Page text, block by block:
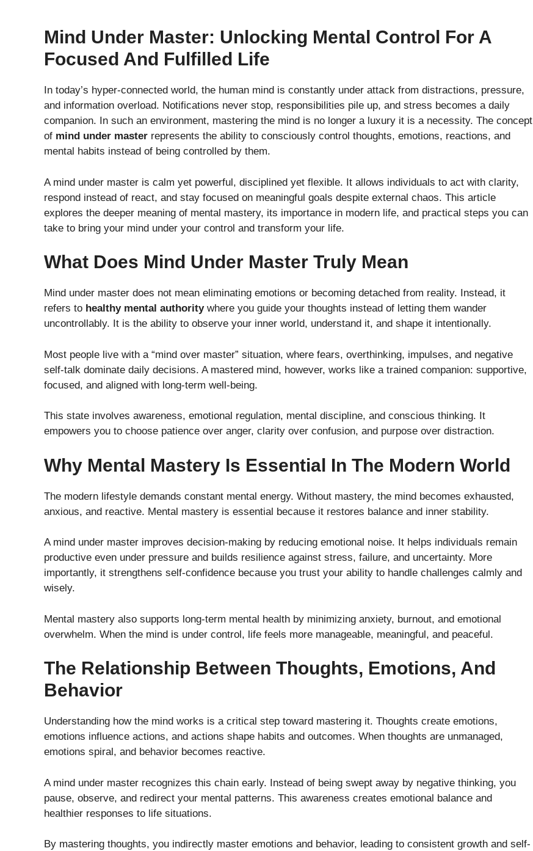
Mind Under Master: Unlocking Mental Control For A
Focused And Fulfilled Life
In today’s hyper-connected world, the human mind is constantly under attack from distractions, pressure,
and information overload. Notifications never stop, responsibilities pile up, and stress becomes a daily
companion. In such an environment, mastering the mind is no longer a luxury it is a necessity. The concept
of mind under master represents the ability to consciously control thoughts, emotions, reactions, and
mental habits instead of being controlled by them.
A mind under master is calm yet powerful, disciplined yet flexible. It allows individuals to act with clarity,
respond instead of react, and stay focused on meaningful goals despite external chaos. This article
explores the deeper meaning of mental mastery, its importance in modern life, and practical steps you can
take to bring your mind under your control and transform your life.
What Does Mind Under Master Truly Mean
Mind under master does not mean eliminating emotions or becoming detached from reality. Instead, it
refers to healthy mental authoritywhere you guide your thoughts instead of letting them wander
uncontrollably. It is the ability to observe your inner world, understand it, and shape it intentionally.
Most people live with a “mind over master” situation, where fears, overthinking, impulses, and negative
self-talk dominate daily decisions. A mastered mind, however, works like a trained companion: supportive,
focused, and aligned with long-term well-being.
This state involves awareness, emotional regulation, mental discipline, and conscious thinking. It
empowers you to choose patience over anger, clarity over confusion, and purpose over distraction.
Why Mental Mastery Is Essential In The Modern World
The modern lifestyle demands constant mental energy. Without mastery, the mind becomes exhausted,
anxious, and reactive. Mental mastery is essential because it restores balance and inner stability.
A mind under master improves decision-making by reducing emotional noise. It helps individuals remain
productive even under pressure and builds resilience against stress, failure, and uncertainty. More
importantly, it strengthens self-confidence because you trust your ability to handle challenges calmly and
wisely.
Mental mastery also supports long-term mental health by minimizing anxiety, burnout, and emotional
overwhelm. When the mind is under control, life feels more manageable, meaningful, and peaceful.
The Relationship Between Thoughts, Emotions, And
Behavior
Understanding how the mind works is a critical step toward mastering it. Thoughts create emotions,
emotions influence actions, and actions shape habits and outcomes. When thoughts are unmanaged,
emotions spiral, and behavior becomes reactive.
A mind under master recognizes this chain early. Instead of being swept away by negative thinking, you
pause, observe, and redirect your mental patterns. This awareness creates emotional balance and
healthier responses to life situations.
By mastering thoughts, you indirectly master emotions and behavior, leading to consistent growth and self-